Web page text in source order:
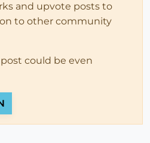
and upvote posts to
to other community
could be even